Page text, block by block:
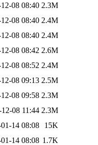
08 08:40 2.3M
08 08:40 2.4M
08 08:40 2.4M
08 08:42 2.6M
08 08:52 2.4M
08 09:13 2.5M
08 09:58 2.3M
08 11:44 2.3M
14 08:08
15K
14 08:08 1.7K